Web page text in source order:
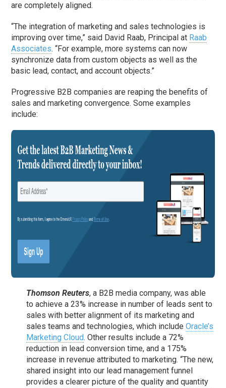
are completely aligned.
“The integration of marketing and sales technologies is
improving over time,” said David Raab, Principal at Raab
Associates. “For example, more systems can now
synchronize data from custom objects as well as the
basic lead, contact, and account objects.”
Progressive B2B companies are reaping the benefits of
sales and marketing convergence. Some examples
include:
Thomson Reuters, a B2B media company, was able
to achieve a 23% increase in number of leads sent to
sales with better alignment of its marketing and
sales teams and technologies, which includeOracle’s
Marketing Cloud. Other results include a 72%
reduction in lead conversion time, and a 175%
increase in revenue attributed to marketing. “The new,
shared insight into our lead management funnel
provides a clearer picture of the quality and quantity